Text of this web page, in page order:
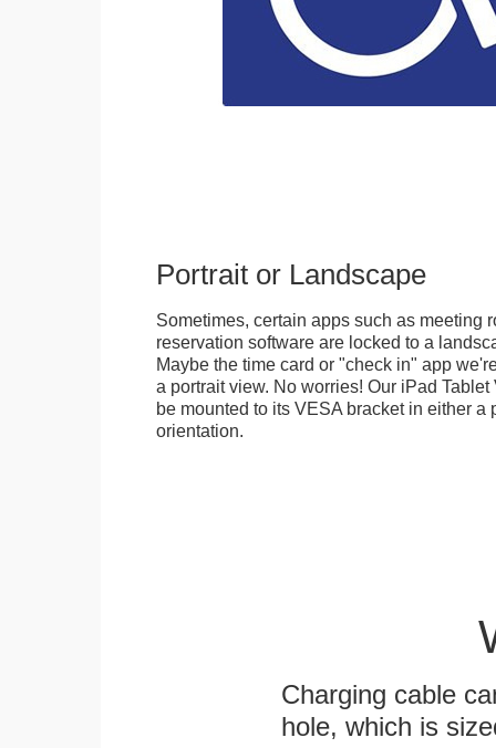
Portrait or Landscape
Sometimes, certain apps such as meeting
reservation software are locked to a
Maybe the time card or "check in" app
a portrait view. No worries! Our iPad
be mounted to its VESA bracket in either a
orientation.
Charging cable
hole, which is